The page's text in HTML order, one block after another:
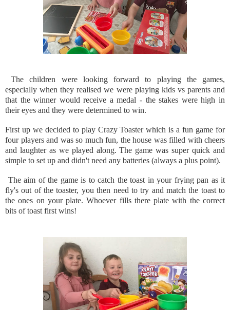
The children were looking forward to playing the games,
especially when they realised we were playing kids vs parents and
that the winner would receive a medal - the stakes were high in
their eyes and they were determined to win.
First up we decided to play Crazy Toaster which is a fun game for
four players and was so much fun, the house was filled with cheers
and laughter as we played along. The game was super quick and
simple to set up and didn't need any batteries (always a plus point).
The aim of the game is to catch the toast in your frying pan as it
fly's out of the toaster, you then need to try and match the toast to
the ones on your plate. Whoever fills there plate with the correct
bits of toast first wins!